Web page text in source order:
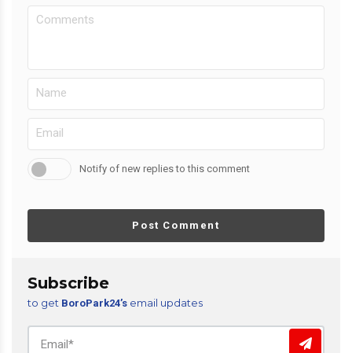
Notify of new replies to this comment
Post Comment
Subscribe
to get BoroPark24’s email updates